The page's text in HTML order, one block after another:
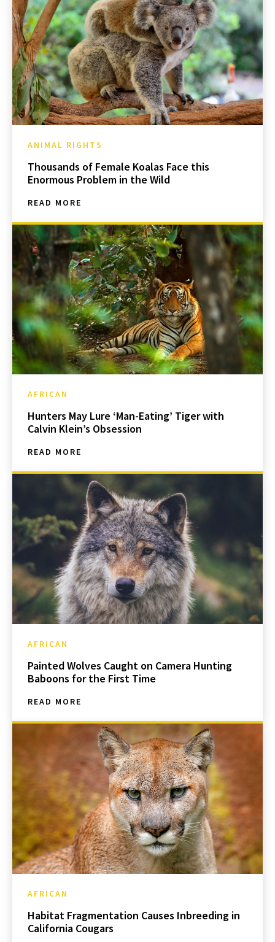
ANIMAL RIGHTS
Thousands of Female Koalas Face this
Enormous Problem in the Wild
READ MORE
AFRICAN
Hunters May Lure ‘Man-Eating’ Tiger with
Calvin Klein’s Obsession
READ MORE
AFRICAN
Painted Wolves Caught on Camera Hunting
Baboons for the First Time
READ MORE
AFRICAN
Habitat Fragmentation Causes Inbreeding in
California Cougars